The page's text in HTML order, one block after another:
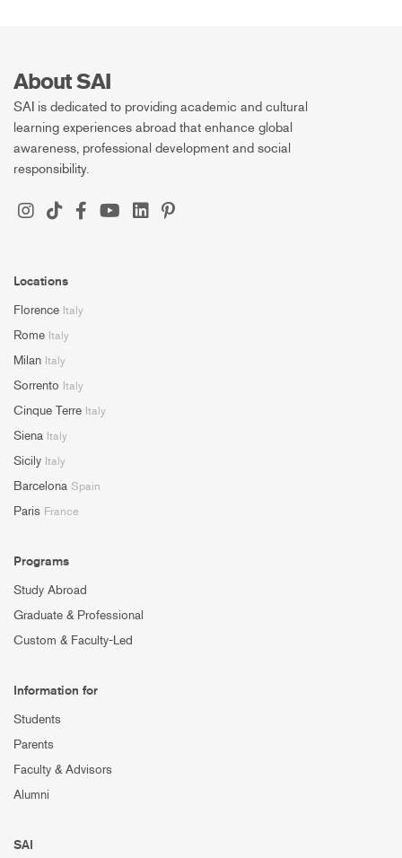
About SAI
SAI is dedicated to providing academic and cultural
learning experiences abroad that enhance global
awareness, professional development and social
responsibility.
Locations
Florence Italy
Rome Italy
Milan Italy
Sorrento Italy
Cinque Terre Italy
Siena Italy
Sicily Italy
Barcelona Spain
Paris France
Programs
Study Abroad
Graduate & Professional
Custom & Faculty-Led
Information for
Students
Parents
Faculty & Advisors
Alumni
SAI